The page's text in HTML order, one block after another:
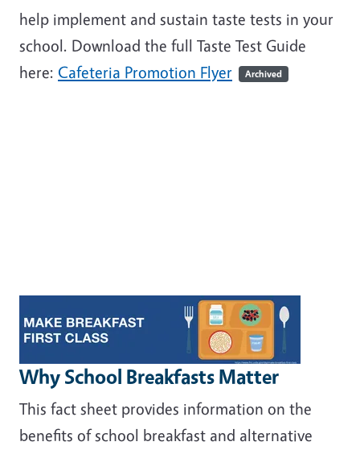
help implement and sustain taste tests in your
school. Download the full Taste Test Guide
here: Cafeteria Promotion Flyer Archived
Why School Breakfasts Matter
This fact sheet provides information on the
benefits of school breakfast and alternative